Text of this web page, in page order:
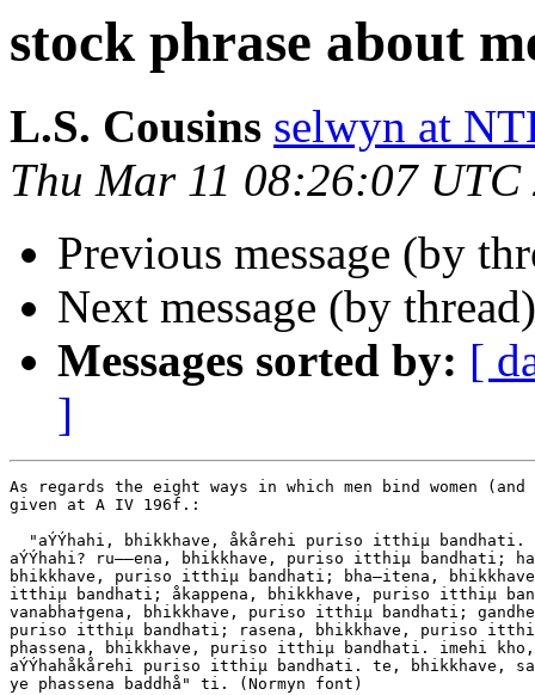
stock phrase about
L.S. Cousins selwyn at
Thu Mar 11 08:26:07 UTC
Previous message (by
Next message (by
Messages sorted by: [
]
As regards the eight ways in which men bind women
given at A IV 196f.:
"aÝÝhahi, bhikkhave, åkårehi puriso itthiµ
aÝÝhahi? ru––ena, bhikkhave, puriso itthiµ bandhati;
bhikkhave, puriso itthiµ bandhati; bha–itena,
itthiµ bandhati; åkappena, bhikkhave, puriso itthiµ
vanabha†gena, bhikkhave, puriso itthiµ bandhati;
puriso itthiµ bandhati; rasena, bhikkhave, puriso
phassena, bhikkhave, puriso itthiµ bandhati. imehi
aÝÝhahåkårehi puriso itthiµ bandhati. te, bhikkhave,
ye phassena baddhå" ti. (Normyn font)